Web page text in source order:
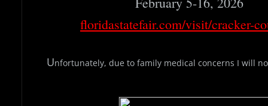
floridastatefair.com/visit/cracker-
​Unfortunately, due to family medical concerns I will